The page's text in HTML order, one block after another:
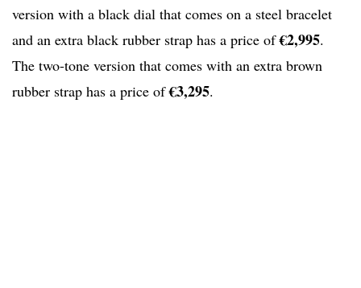
version with a black dial that comes on a steel bracelet
and an extra black rubber strap has a price of€2,995.
The two-tone version that comes with an extra brown
rubber strap has a price of€3,295.